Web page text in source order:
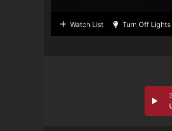
Watch List Turn Off Lights